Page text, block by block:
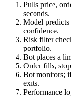
Pulls price,
seconds.
Model
confidence.
Risk filter
portfolio.
Bot places a
Order fills;
Bot monitors;
exits.
Performance